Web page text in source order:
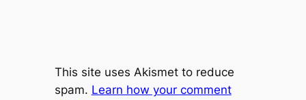
This site uses Akismet to reduce
spam. Learn how your comment